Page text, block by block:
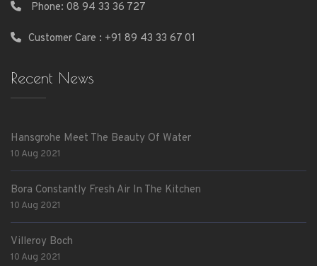
Phone: 08 94 33 36 727
Customer Care : +91 89 43 33 67 01
Recent News
Hansgrohe Meet The Beauty Of Water
10 Aug 2021
Bora Constantly Fresh Air In The Kitchen
10 Aug 2021
Villeroy Boch
10 Aug 2021